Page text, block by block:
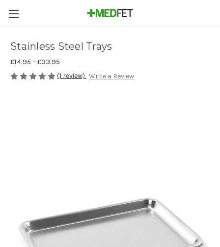
Stainless Steel Trays
£14.95 - £33.95
(1 review) Write a Review